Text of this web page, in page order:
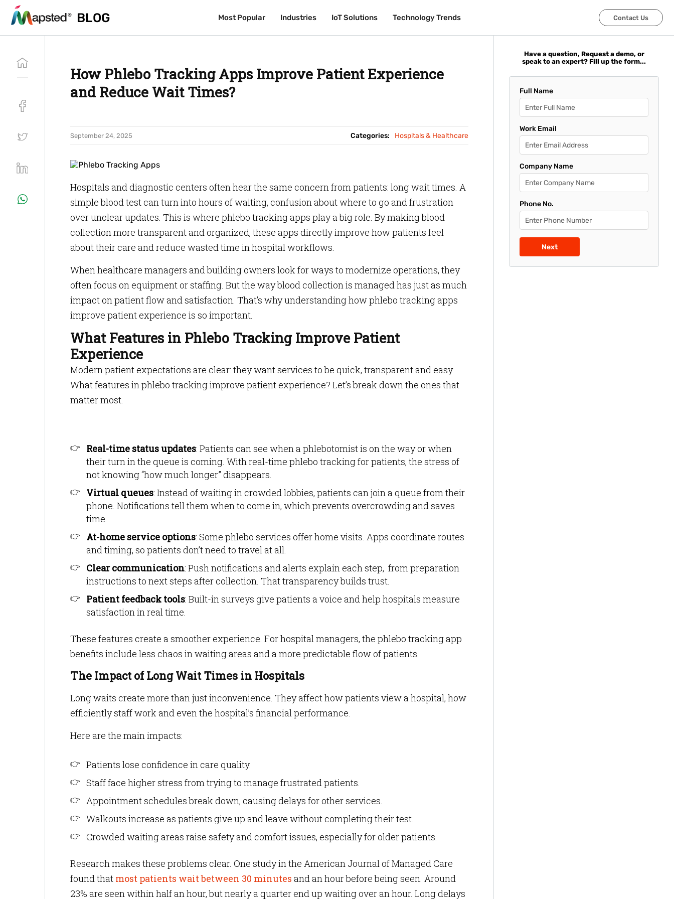
BLOG Most Popular Industries IoT Solutions Technology Trends Contact Us
BLOG Most Popular Industries IoT Solutions Technology Trends Contact Us
How Phlebo Tracking Apps Improve Patient Experience
and Reduce Wait Times?
September 24, 2025 Categories: Hospitals & Healthcare
Hospitals and diagnostic centers often hear the same concern from patients: long wait times. A
simple blood test can turn into hours of waiting, confusion about where to go and frustration
over unclear updates. This is where phlebo tracking apps play a big role. By making blood
collection more transparent and organized, these apps directly improve how patients feel
about their care and reduce wasted time in hospital workflows.
When healthcare managers and building owners look for ways to modernize operations, they
often focus on equipment or staffing. But the way blood collection is managed has just as much
impact on patient flow and satisfaction. That’s why understanding how phlebo tracking apps
improve patient experience is so important.
What Features in Phlebo Tracking Improve Patient
Experience
Modern patient expectations are clear: they want services to be quick, transparent and easy.
What features in phlebo tracking improve patient experience? Let’s break down the ones that
matter most.
Real-time status updates: Patients can see when a phlebotomist is on the way or when
their turn in the queue is coming. With real-time phlebo tracking for patients, the stress of
not knowing “how much longer” disappears.
Virtual queues: Instead of waiting in crowded lobbies, patients can join a queue from their
phone. Notifications tell them when to come in, which prevents overcrowding and saves
time.
At-home service options: Some phlebo services offer home visits. Apps coordinate routes
and timing, so patients don’t need to travel at all.
Clear communication: Push notifications and alerts explain each step, from preparation
instructions to next steps after collection. That transparency builds trust.
Patient feedback tools: Built-in surveys give patients a voice and help hospitals measure
satisfaction in real time.
These features create a smoother experience. For hospital managers, the phlebo tracking app
benefits include less chaos in waiting areas and a more predictable flow of patients.
The Impact of Long Wait Times in Hospitals
Long waits create more than just inconvenience. They affect how patients view a hospital, how
efficiently staff work and even the hospital’s financial performance.
Here are the main impacts:
Patients lose confidence in care quality.
Staff face higher stress from trying to manage frustrated patients.
Appointment schedules break down, causing delays for other services.
Walkouts increase as patients give up and leave without completing their test.
Crowded waiting areas raise safety and comfort issues, especially for older patients.
Research makes these problems clear. One study in the American Journal of Managed Care
found that most patients wait between 30 minutes and an hour before being seen. Around
23% are seen within half an hour, but nearly a quarter end up waiting over an hour. Long delays
Have a question, Request a demo, or
speak to an expert? Fill up the form...
Full Name
Work Email
Company Name
Phone No.
Next